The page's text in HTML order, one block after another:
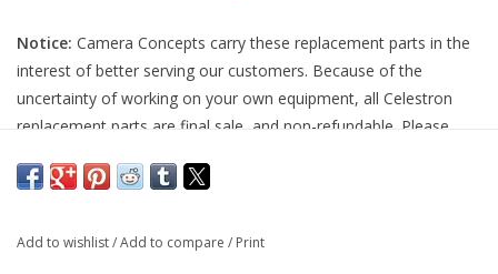
Notice: Camera Concepts carry these replacement parts in the
interest of better serving our customers. Because of the
uncertainty of working on your own equipment, all Celestron
replacement parts are final sale, and non-refundable. Please
before purchasing, as we cannot accept returns.
damage to equipment done when installing replacement parts.
Add to wishlist/Add to compare / Print